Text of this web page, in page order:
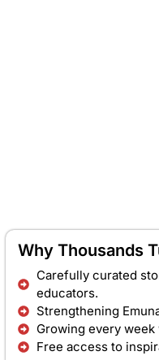
Why Thousands
Carefully curated
educators.
Strengthening
Growing every
Free access to